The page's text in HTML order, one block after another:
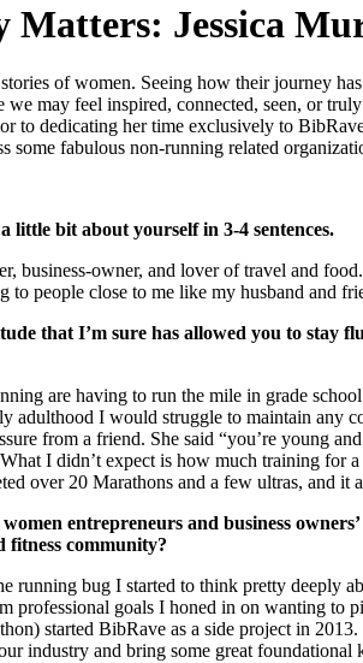
Matters: Jessica
of women. Seeing how their journey
we may feel inspired, connected, seen, or
to dedicating her time exclusively to
some fabulous non-running related
little bit about yourself in 3-4 sentences.
business-owner, and lover of travel and
to people close to me like my husband and
that I’m sure has allowed you to
are having to run the mile in grade
adulthood I would struggle to maintain any
from a friend. She said “you’re young
I didn’t expect is how much training
over 20 Marathons and a few ultras, and it
entrepreneurs and business
fitness community?
running bug I started to think pretty deeply
professional goals I honed in on wanting to
started BibRave as a side project in
industry and bring some great